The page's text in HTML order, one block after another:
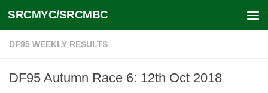
Skip to content
SRCMYC/SRCMBC
DF95 WEEKLY RESULTS
DF95 Autumn Race 6: 12th Oct 2018